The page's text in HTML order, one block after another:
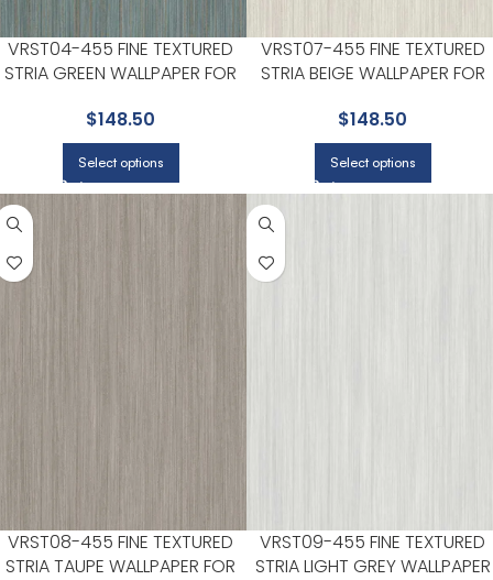
VRST04-455 FINE TEXTURED
STRIA GREEN WALLPAPER FOR
MAIN AREA | VEER DECOR
$148.50
Select options
VRST07-455 FINE TEXTURED
STRIA BEIGE WALLPAPER FOR
CONCEPT SPACES | VEER
DECOR
$148.50
Select options
VRST08-455 FINE TEXTURED
STRIA TAUPE WALLPAPER FOR
VRST09-455 FINE TEXTURED
STRIA LIGHT GREY WALLPAPER